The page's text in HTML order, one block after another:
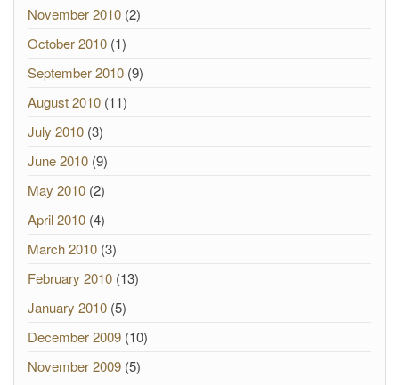
November 2010 (2)
October 2010 (1)
September 2010 (9)
August 2010 (11)
July 2010 (3)
June 2010 (9)
May 2010 (2)
April 2010 (4)
March 2010 (3)
February 2010 (13)
January 2010 (5)
December 2009 (10)
November 2009 (5)